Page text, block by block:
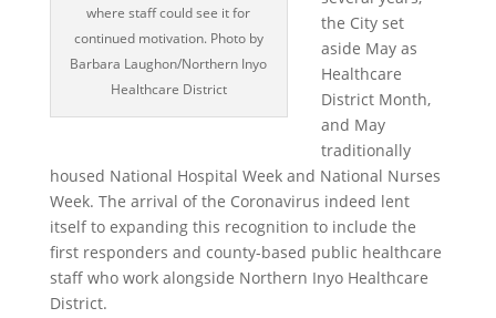
where staff could see it for
continued motivation. Photo by
Barbara Laughon/Northern Inyo
Healthcare District
the City set
aside May as
Healthcare
District Month,
and May
traditionally
housed National Hospital Week and National Nurses
Week. The arrival of the Coronavirus indeed lent
itself to expanding this recognition to include the
first responders and county-based public healthcare
staff who work alongside Northern Inyo Healthcare
District.